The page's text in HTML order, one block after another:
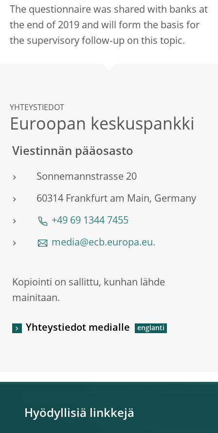
The questionnaire was shared with banks at
the end of 2019 and will form the basis for
the supervisory follow‑up on this topic.
YHTEYSTIEDOT
Euroopan keskuspankki
Viestinnän pääosasto
Sonnemannstrasse 20
60314 Frankfurt am Main, Germany
+49 69 1344 7455
media@ecb.europa.eu.
Kopiointi on sallittu, kunhan lähde
mainitaan.
Yhteystiedot medialle
Hyödyllisiä linkkejä